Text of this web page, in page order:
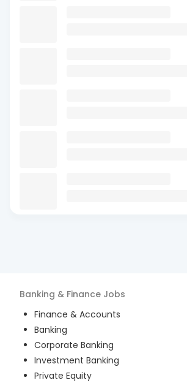
Banking & Finance Jobs
Finance & Accounts
Banking
Corporate Banking
Investment Banking
Private Equity